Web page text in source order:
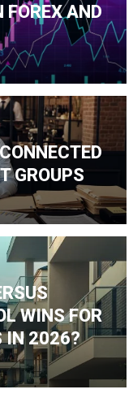
AND
GROUPS
WINS FOR
IN 2026?